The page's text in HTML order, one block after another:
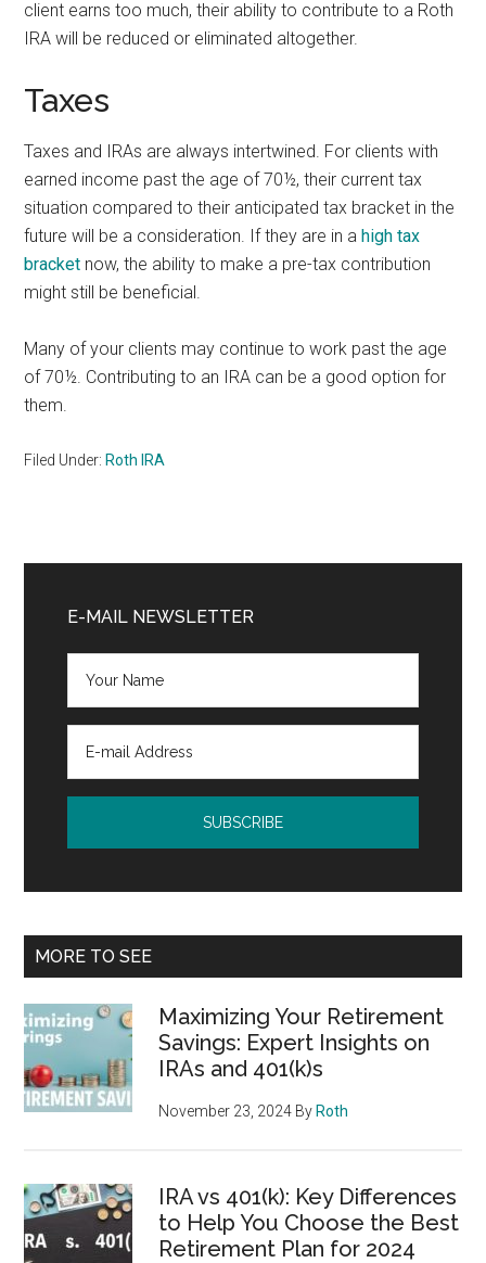
client earns too much, their ability to contribute to a Roth
IRA will be reduced or eliminated altogether.
Taxes
Taxes and IRAs are always intertwined. For clients with
earned income past the age of 70½, their current tax
situation compared to their anticipated tax bracket in the
future will be a consideration. If they are in a high tax
bracket now, the ability to make a pre-tax contribution
might still be beneficial.
Many of your clients may continue to work past the age
of 70½. Contributing to an IRA can be a good option for
them.
Filed Under: Roth IRA
Sidebar
E-MAIL NEWSLETTER
MORE TO SEE
Maximizing Your Retirement
Savings: Expert Insights on
IRAs and 401(k)s
November 23, 2024 By Roth
IRA vs 401(k): Key Differences
to Help You Choose the Best
Retirement Plan for 2024